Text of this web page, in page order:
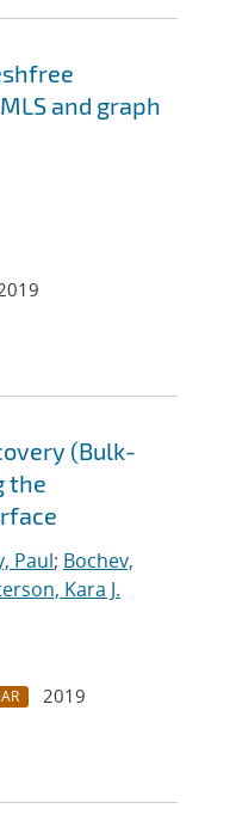
and graph
(Bulk-
the
Paul; Bochev,
Kara J.
2019